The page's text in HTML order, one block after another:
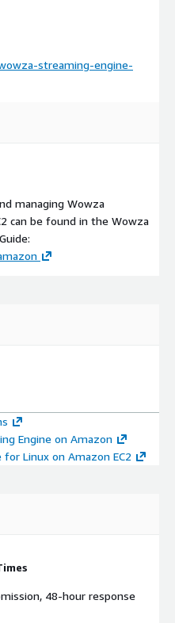
streaming-engine-
managing Wowza
can be found in the Wowza
Engine on Amazon
Linux on Amazon EC2
48-hour response